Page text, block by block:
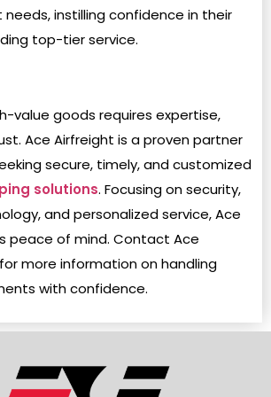
instilling confidence in their
top-tier service.
value goods requires expertise,
Ace Airfreight is a proven partner
secure, timely, and customized
solutions. Focusing on security,
and personalized service, Ace
peace of mind. Contact Ace
more information on handling
with confidence.